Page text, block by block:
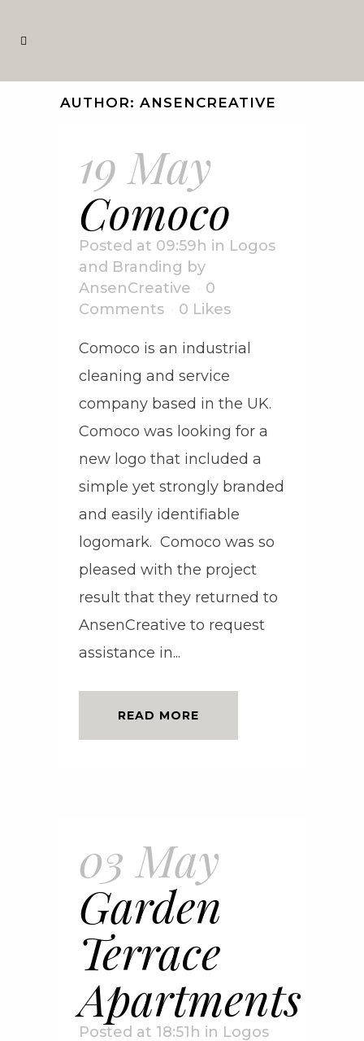
AUTHOR: ANSENCREATIVE
19 May
Comoco
Posted at 09:59h in Logos
and Branding by
AnsenCreative
0
Comments
0 Likes
Comoco is an industrial
cleaning and service
company based in the UK.
Comoco was looking for a
new logo that included a
simple yet strongly branded
and easily identifiable
logomark. Comoco was so
pleased with the project
result that they returned to
AnsenCreative to request
assistance in...
READ MORE
03 May
Garden
Terrace
Apartments
Posted at 18:51h in Logos